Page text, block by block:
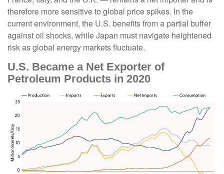
therefore more sensitive to global price spikes. In the
current environment, the U.S. benefits from a partial buffer
against oil shocks, while Japan must navigate heightened
risk as global energy markets fluctuate.
U.S. Became a Net Exporter of
Petroleum Products in 2020